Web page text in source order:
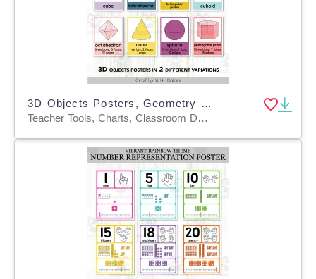
3D Objects Posters, Geometry Math Decor in Bright Boho Design
Teacher Tools, Charts, Classroom Decor, Posters, Templates, Anchor Charts